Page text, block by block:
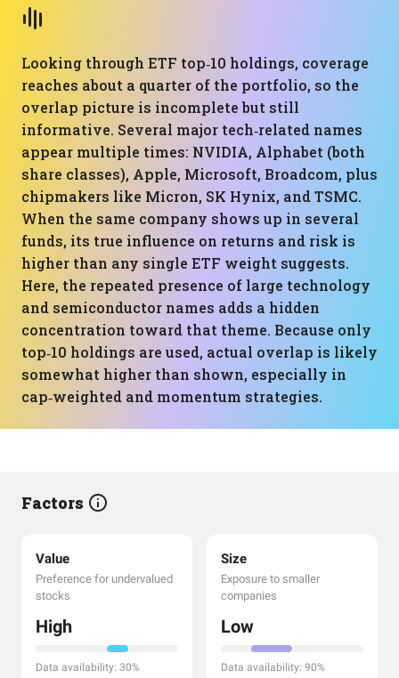
Looking through ETF top‑10 holdings, coverage
reaches about a quarter of the portfolio, so the
overlap picture is incomplete but still
informative. Several major tech‑related names
appear multiple times: NVIDIA, Alphabet (both
share classes), Apple, Microsoft, Broadcom, plus
chipmakers like Micron, SK Hynix, and TSMC.
When the same company shows up in several
funds, its true influence on returns and risk is
higher than any single ETF weight suggests.
Here, the repeated presence of large technology
and semiconductor names adds a hidden
concentration toward that theme. Because only
top‑10 holdings are used, actual overlap is likely
somewhat higher than shown, especially in
cap‑weighted and momentum strategies.
Factors
Value
Preference for undervalued
stocks
High
Data availability: 30%
Size
Exposure to smaller
companies
Low
Data availability: 90%